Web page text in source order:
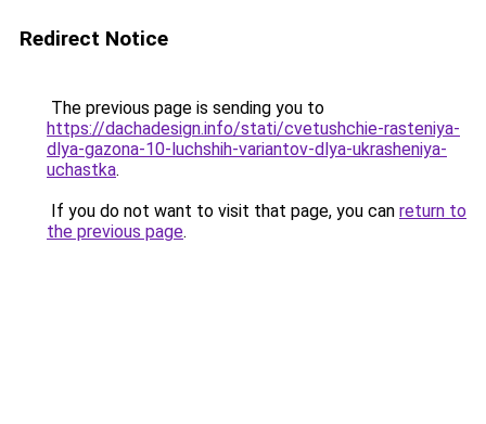
Redirect Notice
The previous page is sending you to
https://dachadesign.info/stati/cvetushchie-rasteniya-
dlya-gazona-10-luchshih-variantov-dlya-ukrasheniya-
uchastka.
If you do not want to visit that page, you can return to
the previous page.